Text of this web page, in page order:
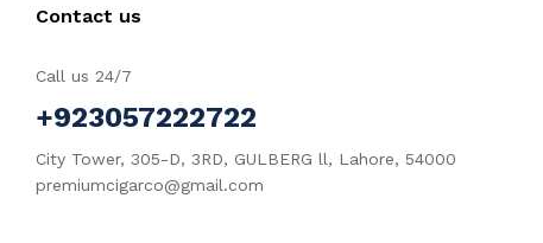
Contact us
Call us 24/7
+923057222722
City Tower, 305-D, 3RD, GULBERG ll, Lahore, 54000
premiumcigarco@gmail.com